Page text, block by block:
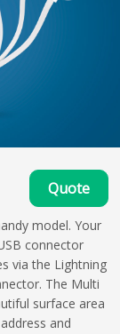
Quote
model. Your
connector
via the Lightning
The Multi
surface area
and